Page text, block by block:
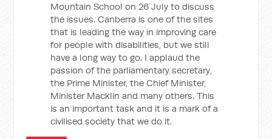
Mountain School on 26 July to discuss
the issues. Canberra is one of the sites
that is leading the way in improving care
for people with disabilities, but we still
have a long way to go. I applaud the
passion of the parliamentary secretary,
the Prime Minister, the Chief Minister,
Minister Macklin and many others. This
is an important task and it is a mark of a
civilised society that we do it.